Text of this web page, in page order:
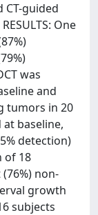
CT-guided
One
was
and
tumors in 20
baseline,
detection)
of 18
non-
growth
subjects